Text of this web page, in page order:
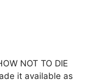
NOT TO DIE
it available as